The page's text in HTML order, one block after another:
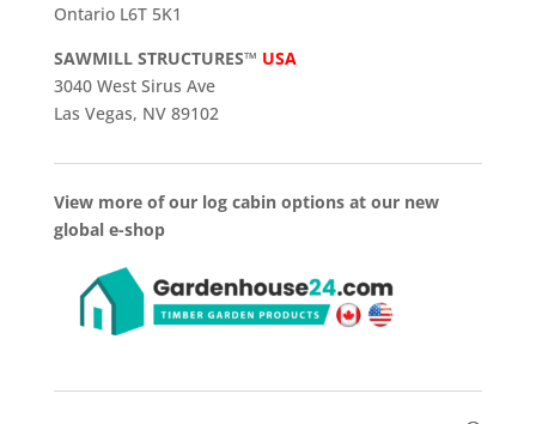
Ontario L6T 5K1
SAWMILL STRUCTURES™ USA
3040 West Sirus Ave
Las Vegas, NV 89102
View more of our log cabin options at our new
global e-shop